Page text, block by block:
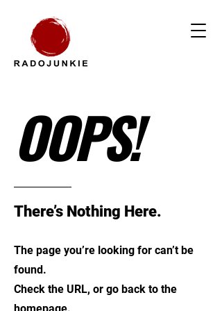
OOPS!
There’s Nothing Here.
The page you’re looking for can’t be
found.
Check the URL, or go back to the